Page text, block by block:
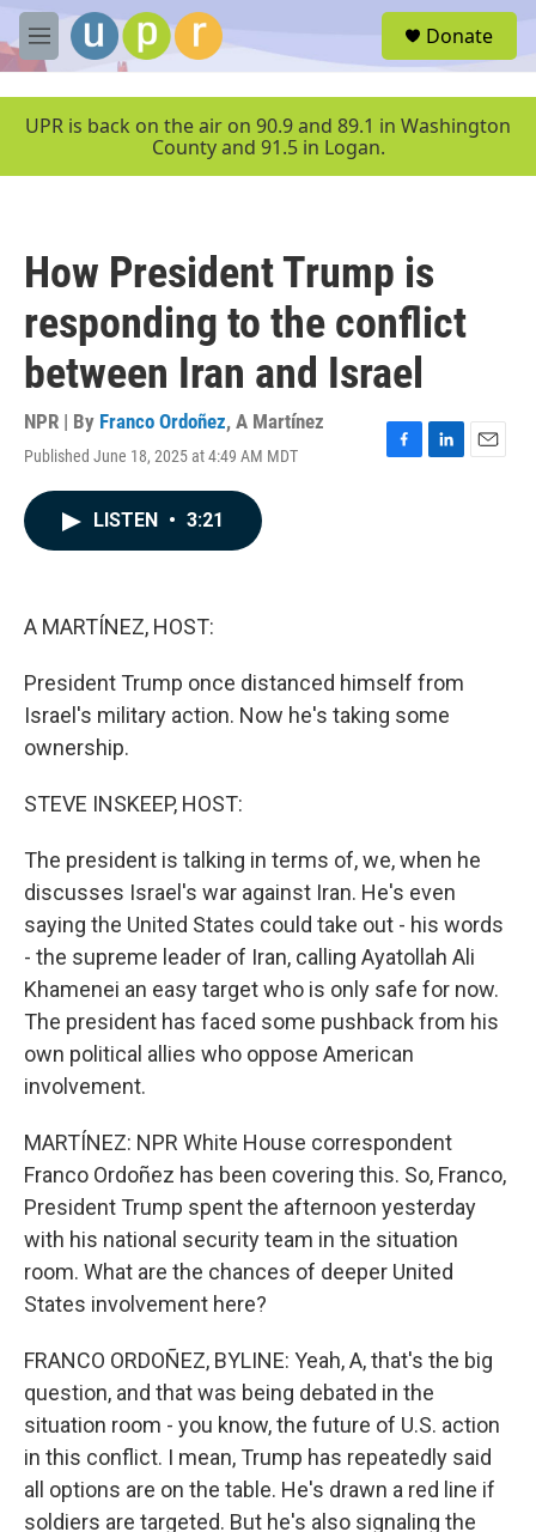
Skip to main content
M
e
u
Donate
UPR is back on the air on 90.9 and 89.1 in Washington
County and 91.5 in Logan.
How President Trump is
responding to the conflict
between Iran and Israel
NPR | By Franco Ordoñez, A Martínez
Published June 18, 2025 at 4:49 AM MDT
F
L
E
LISTEN • 3:21
A MARTÍNEZ, HOST:
President Trump once distanced himself from
Israel's military action. Now he's taking some
ownership.
STEVE INSKEEP, HOST:
The president is talking in terms of, we, when he
discusses Israel's war against Iran. He's even
saying the United States could take out - his words
- the supreme leader of Iran, calling Ayatollah Ali
Khamenei an easy target who is only safe for now.
The president has faced some pushback from his
own political allies who oppose American
involvement.
MARTÍNEZ: NPR White House correspondent
Franco Ordoñez has been covering this. So, Franco,
President Trump spent the afternoon yesterday
with his national security team in the situation
room. What are the chances of deeper United
States involvement here?
FRANCO ORDOÑEZ, BYLINE: Yeah, A, that's the big
question, and that was being debated in the
situation room - you know, the future of U.S. action
in this conflict. I mean, Trump has repeatedly said
all options are on the table. He's drawn a red line if
soldiers are targeted. But he's also signaling the